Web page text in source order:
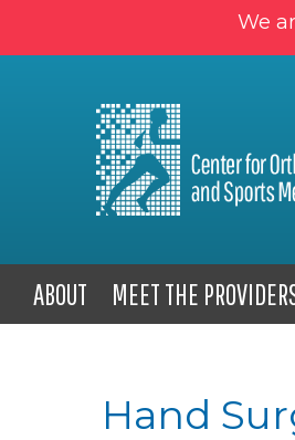
We
ABOUT MEET THE
Hand